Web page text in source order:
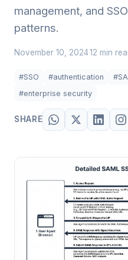
management, and
patterns.
November 10, 2024·12 min
#SSO #authentication
#enterprise security
SHARE